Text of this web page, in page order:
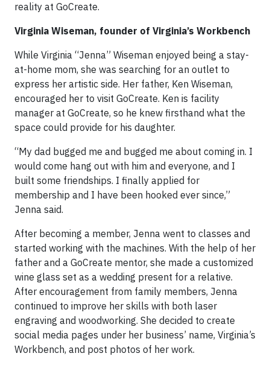
reality at GoCreate.
Virginia Wiseman, founder of Virginia’s Workbench
While Virginia “Jenna” Wiseman enjoyed being a stay-
at-home mom, she was searching for an outlet to
express her artistic side. Her father, Ken Wiseman,
encouraged her to visit GoCreate. Ken is facility
manager at GoCreate, so he knew firsthand what the
space could provide for his daughter.
“My dad bugged me and bugged me about coming in. I
would come hang out with him and everyone, and I
built some friendships. I finally applied for
membership and I have been hooked ever since,”
Jenna said.
After becoming a member, Jenna went to classes and
started working with the machines. With the help of her
father and a GoCreate mentor, she made a customized
wine glass set as a wedding present for a relative.
After encouragement from family members, Jenna
continued to improve her skills with both laser
engraving and woodworking. She decided to create
social media pages under her business’ name, Virginia’s
Workbench, and post photos of her work.